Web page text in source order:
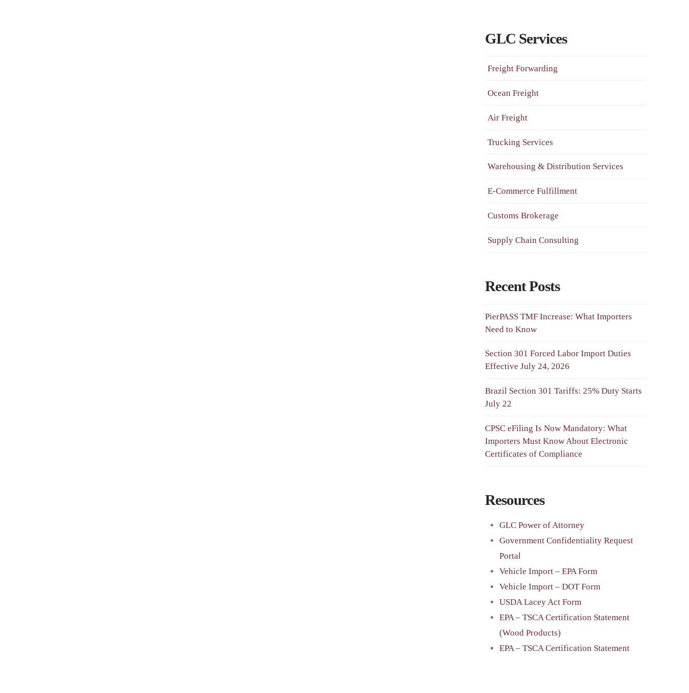
GLC Services
Freight Forwarding
Ocean Freight
Air Freight
Trucking Services
Warehousing & Distribution Services
E-Commerce Fulfillment
Customs Brokerage
Supply Chain Consulting
Recent Posts
PierPASS TMF Increase: What Importers
Need to Know
Section 301 Forced Labor Import Duties
Effective July 24, 2026
Brazil Section 301 Tariffs: 25% Duty Starts
July 22
CPSC eFiling Is Now Mandatory: What
Importers Must Know About Electronic
Certificates of Compliance
Resources
GLC Power of Attorney
Government Confidentiality Request
Portal
Vehicle Import – EPA Form
Vehicle Import – DOT Form
USDA Lacey Act Form
EPA – TSCA Certification Statement
(Wood Products)
EPA – TSCA Certification Statement